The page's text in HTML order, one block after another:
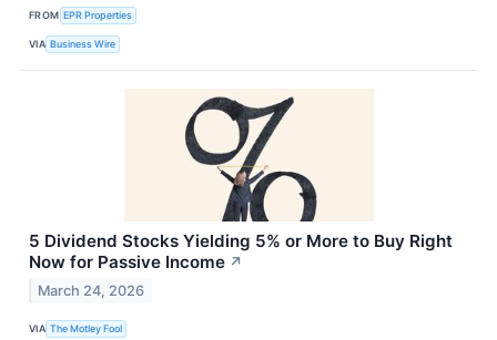
FROM EPR Properties
VIA Business Wire
5 Dividend Stocks Yielding 5% or More to Buy Right
Now for Passive Income ↗
March 24, 2026
VIA The Motley Fool